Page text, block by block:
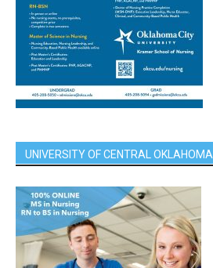
UNIVERSITY OF CENTRAL OKLAHOMA